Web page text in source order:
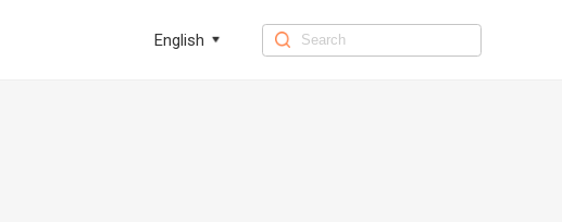
English